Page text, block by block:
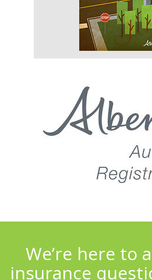
We’re here to
insurance